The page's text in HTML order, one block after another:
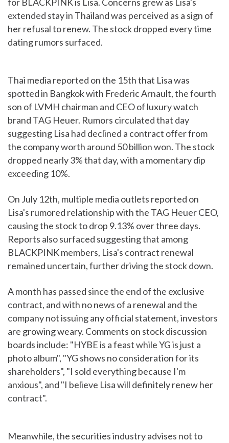
extended stay in Thailand was perceived as a sign of
her refusal to renew. The stock dropped every time
dating rumors surfaced.
Thai media reported on the 15th that Lisa was
spotted in Bangkok with Frederic Arnault, the fourth
son of LVMH chairman and CEO of luxury watch
brand TAG Heuer. Rumors circulated that day
suggesting Lisa had declined a contract offer from
the company worth around 50 billion won. The stock
dropped nearly 3% that day, with a momentary dip
exceeding 10%.
On July 12th, multiple media outlets reported on
Lisa's rumored relationship with the TAG Heuer CEO,
causing the stock to drop 9.13% over three days.
Reports also surfaced suggesting that among
BLACKPINK members, Lisa's contract renewal
remained uncertain, further driving the stock down.
A month has passed since the end of the exclusive
contract, and with no news of a renewal and the
company not issuing any official statement, investors
are growing weary. Comments on stock discussion
boards include: "HYBE is a feast while YG is just a
photo album", "YG shows no consideration for its
shareholders", "I sold everything because I'm
anxious", and "I believe Lisa will definitely renew her
contract".
Meanwhile, the securities industry advises not to